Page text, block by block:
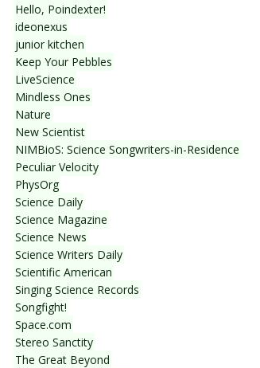
Hello, Poindexter!
ideonexus
junior kitchen
Keep Your Pebbles
LiveScience
Mindless Ones
Nature
New Scientist
NIMBioS: Science Songwriters-in-Residence
Peculiar Velocity
PhysOrg
Science Daily
Science Magazine
Science News
Science Writers Daily
Scientific American
Singing Science Records
Songfight!
Space.com
Stereo Sanctity
The Great Beyond